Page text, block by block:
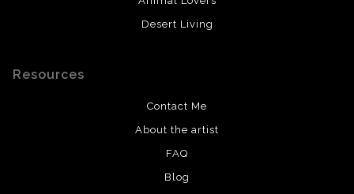
Desert Living
Resources
Contact Me
About the artist
FAQ
Blog